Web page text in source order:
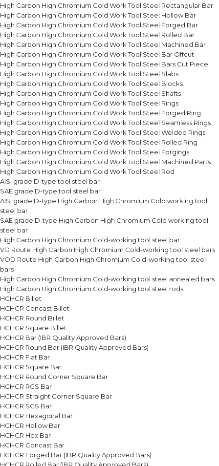
High Carbon High Chromium Cold Work Tool Steel Rectangular Bar
High Carbon High Chromium Cold Work Tool Steel Hollow Bar
High Carbon High Chromium Cold Work Tool Steel Forged Bar
High Carbon High Chromium Cold Work Tool Steel Rolled Bar
High Carbon High Chromium Cold Work Tool Steel Machined Bar
High Carbon High Chromium Cold Work Tool Steel Bar Offcut
High Carbon High Chromium Cold Work Tool Steel Bars Cut Piece
High Carbon High Chromium Cold Work Tool Steel Slabs
High Carbon High Chromium Cold Work Tool Steel Blocks
High Carbon High Chromium Cold Work Tool Steel Shafts
High Carbon High Chromium Cold Work Tool Steel Rings
High Carbon High Chromium Cold Work Tool Steel Forged Ring
High Carbon High Chromium Cold Work Tool Steel Seamless Rings
High Carbon High Chromium Cold Work Tool Steel Welded Rings
High Carbon High Chromium Cold Work Tool Steel Rolled Ring
High Carbon High Chromium Cold Work Tool Steel Forgings
High Carbon High Chromium Cold Work Tool Steel Machined Parts
High Carbon High Chromium Cold Work Tool Steel Rod
AISI grade D-type tool steel bar
SAE grade D-type tool steel bar
AISI grade D-type High Carbon High Chromium Cold working tool
steel bar
SAE grade D-type High Carbon High Chromium Cold working tool
steel bar
High Carbon High Chromium Cold-working tool steel bar
VD Route High Carbon High Chromium Cold-working tool steel bars
VOD Route High Carbon High Chromium Cold-working tool steel
bars
High Carbon High Chromium Cold-working tool steel annealed bars
High Carbon High Chromium Cold-working tool steel rods
HCHCR Billet
HCHCR Concast Billet
HCHCR Round Billet
HCHCR Square Billet
HCHCR Bar (IBR Quality Approved Bars)
HCHCR Round Bar (IBR Quality Approved Bars)
HCHCR Flat Bar
HCHCR Square Bar
HCHCR Round Corner Square Bar
HCHCR RCS Bar
HCHCR Straight Corner Square Bar
HCHCR SCS Bar
HCHCR Hexagonal Bar
HCHCR Hollow Bar
HCHCR Hex Bar
HCHCR Concast Bar
HCHCR Forged Bar (IBR Quality Approved Bars)